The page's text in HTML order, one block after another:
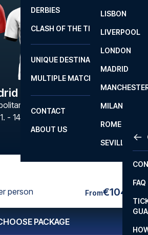
2
LA
LISBON
LIVERPOOL
LONDON
MADRID
MILAN
ROME
SEVILLA
DERBIES
CLASH OF THE TITANS
UNIQUE DESTINATIONS
MULTIPLE MATCHES
CONTACT
FAQ
ABOUT US
- Valencia
- 14. Dec 2026
person From€104
PACKAGE